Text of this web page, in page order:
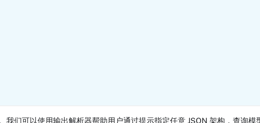
我们可以使用输出解析器帮助用户通过提示指定任意 JSON 架构，查询